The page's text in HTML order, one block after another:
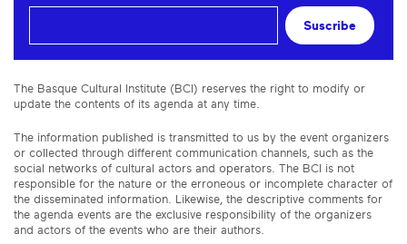
Suscribe
The Basque Cultural Institute (BCI) reserves the right to modify or
update the contents of its agenda at any time.
The information published is transmitted to us by the event organizers
or collected through different communication channels, such as the
social networks of cultural actors and operators. The BCI is not
responsible for the nature or the erroneous or incomplete character of
the disseminated information. Likewise, the descriptive comments for
the agenda events are the exclusive responsibility of the organizers
and actors of the events who are their authors.